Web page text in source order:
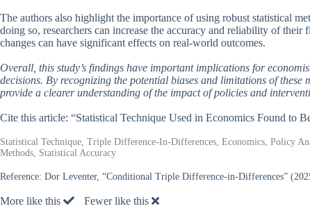
The authors also highlight the importance of using robust statistical
doing so, researchers can increase the accuracy and reliability of
changes can have significant effects on real-world outcomes.
Overall, this study’s findings have important implications for
decisions. By recognizing the potential biases and limitations of these
provide a clearer understanding of the impact of policies and
Cite this article: “Statistical Technique Used in Economics Found to
Statistical Technique, Triple Difference-In-Differences, Economics, Policy
Methods, Statistical Accuracy
Reference: Dor Leventer, “Conditional Triple Difference-in-Differences”
More like this Fewer like this